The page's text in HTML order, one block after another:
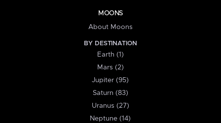
MOONS
About Moons
BY DESTINATION
Earth (1)
Mars (2)
Jupiter (95)
Saturn (83)
Uranus (27)
Neptune (14)